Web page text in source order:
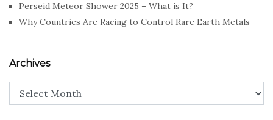
Perseid Meteor Shower 2025 – What is It?
Why Countries Are Racing to Control Rare Earth Metals
Archives
Archives